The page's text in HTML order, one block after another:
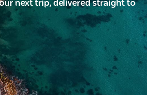
next trip, delivered straight to